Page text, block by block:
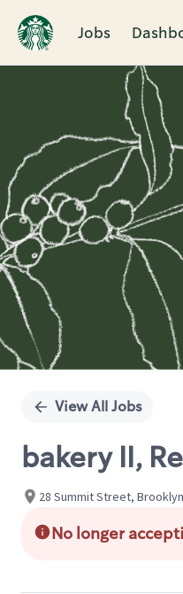
Jobs
Single
View All Jobs
bakery II,
28 Summit Street,
No longer